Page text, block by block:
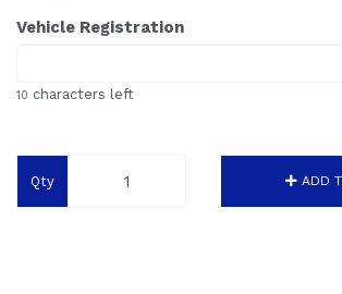
Vehicle Registration
10 characters left
Qty ADD